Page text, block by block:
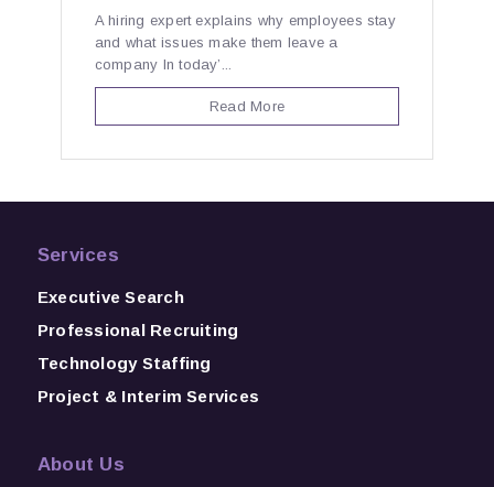
A hiring expert explains why employees stay
and what issues make them leave a
company In today’...
Read More
Services
Executive Search
Professional Recruiting
Technology Staffing
Project & Interim Services
About Us